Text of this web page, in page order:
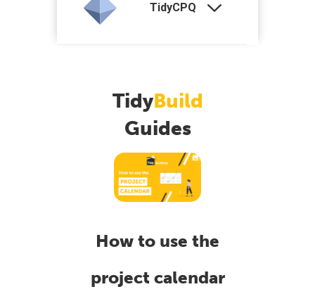
TidyCPQ
TidyBuild
Guides
How to use the
project calendar